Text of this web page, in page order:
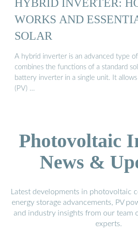
HYBRID INVERTER:
WORKS AND
SOLAR
A hybrid inverter is an advanced type
combines the functions of a standard
battery inverter in a single unit. It
(PV) …
Photovoltaic
News &
Latest developments in photovoltaic
energy storage advancements, PV
and industry insights from our team
experts.